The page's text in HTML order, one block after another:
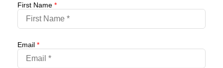
First Name *
Email *